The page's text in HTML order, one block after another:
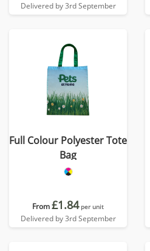
Delivered by 3rd September
Full Colour Polyester Tote
Bag
From£1.84 per unit
Delivered by 3rd September